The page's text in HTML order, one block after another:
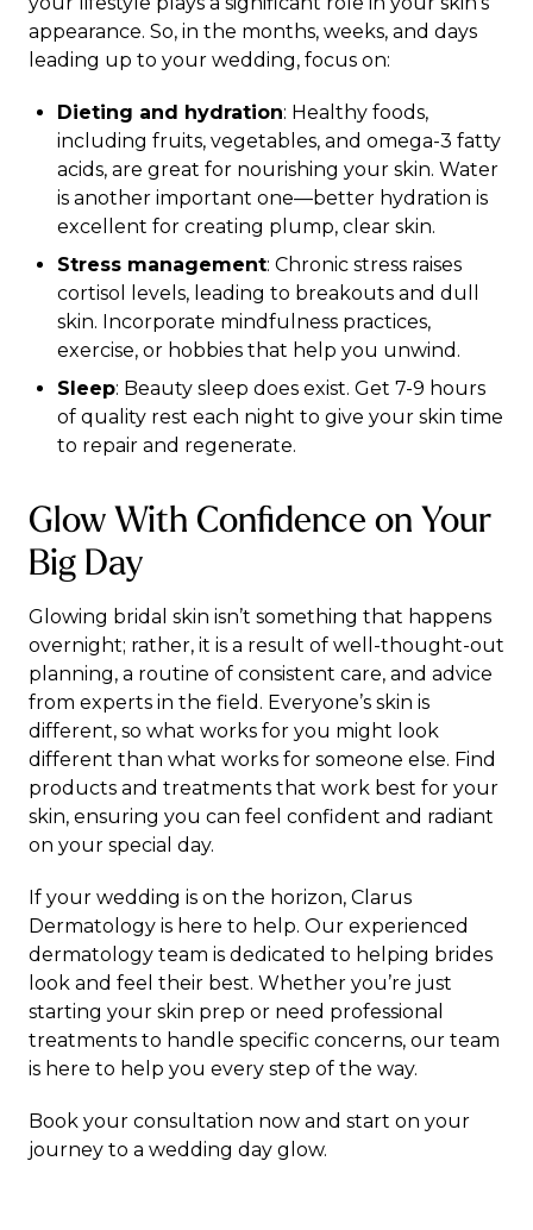
appearance. So, in the months, weeks, and days
leading up to your wedding, focus on:
Dieting and hydration: Healthy foods,
including fruits, vegetables, and omega-3 fatty
acids, are great for nourishing your skin. Water
is another important one—better hydration is
excellent for creating plump, clear skin.
Stress management: Chronic stress raises
cortisol levels, leading to breakouts and dull
skin. Incorporate mindfulness practices,
exercise, or hobbies that help you unwind.
Sleep: Beauty sleep does exist. Get 7-9 hours
of quality rest each night to give your skin time
to repair and regenerate.
Glow With Confidence on Your
Big Day
Glowing bridal skin isn’t something that happens
overnight; rather, it is a result of well-thought-out
planning, a routine of consistent care, and advice
from experts in the field. Everyone’s skin is
different, so what works for you might look
different than what works for someone else. Find
products and treatments that work best for your
skin, ensuring you can feel confident and radiant
on your special day.
If your wedding is on the horizon, Clarus
Dermatology is here to help. Our experienced
dermatology team is dedicated to helping brides
look and feel their best. Whether you’re just
starting your skin prep or need professional
treatments to handle specific concerns, our team
is here to help you every step of the way.
Book your consultation now and start on your
journey to a wedding day glow.